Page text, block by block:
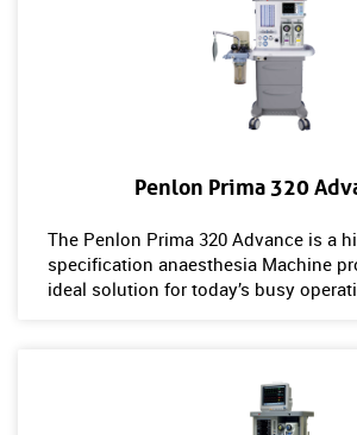
Penlon Prima 320
The Penlon Prima 320 Advance is a
specification anaesthesia Machine
ideal solution for today’s busy